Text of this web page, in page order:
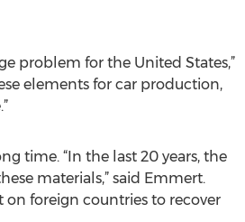
problem for the United States,”
elements for car production,
time. “In the last 20 years, the
materials,” said Emmert.
on foreign countries to recover